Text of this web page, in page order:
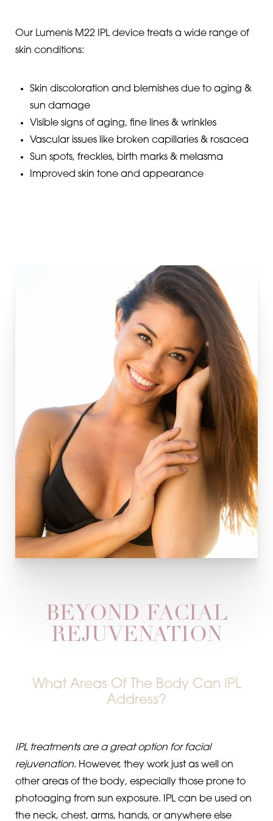
Our Lumenis M22 IPL device treats a wide range of
skin conditions:
Skin discoloration and blemishes due to aging &
sun damage
Visible signs of aging, fine lines & wrinkles
Vascular issues like broken capillaries & rosacea
Sun spots, freckles, birth marks & melasma
Improved skin tone and appearance
BEYOND FACIAL
REJUVENATION
What Areas Of The Body Can IPL
Address?
IPL treatments are a great option for facial
rejuvenation. However, they work just as well on
other areas of the body, especially those prone to
photoaging from sun exposure. IPL can be used on
the neck, chest, arms, hands, or anywhere else